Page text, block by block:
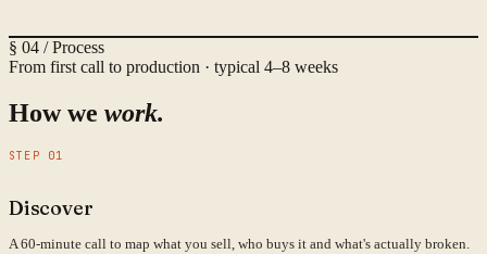
§ 04 / Process
From first call to production · typical 4–8 weeks
How we work.
STEP 01
Discover
A 60-minute call to map what you sell, who buys it and what's actually broken.